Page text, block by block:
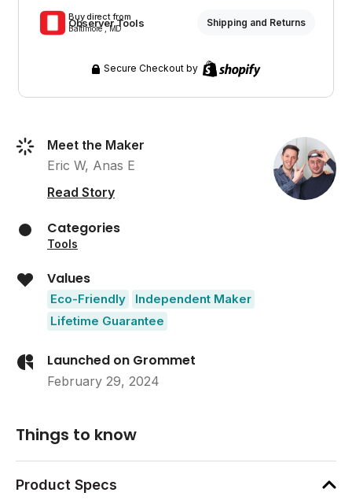
Buy direct from
Observer Tools
Baltimore , MD
Shipping and Returns
Secure Checkout by
Meet the Maker
Eric W, Anas E
Read Story
Categories
Tools
Values
Eco-Friendly
Independent Maker
Lifetime Guarantee
Launched on Grommet
February 29, 2024
Things to know
Product Specs